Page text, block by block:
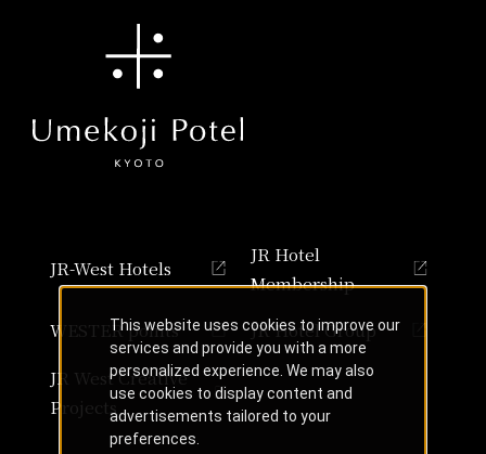
JR-West Hotels
JR Hotel
Membership
WESTER points
JR Hotel Group
JR West Creative
Projects
This website uses cookies to improve our
services and provide you with a more
personalized experience. We may also
use cookies to display content and
advertisements tailored to your
preferences.